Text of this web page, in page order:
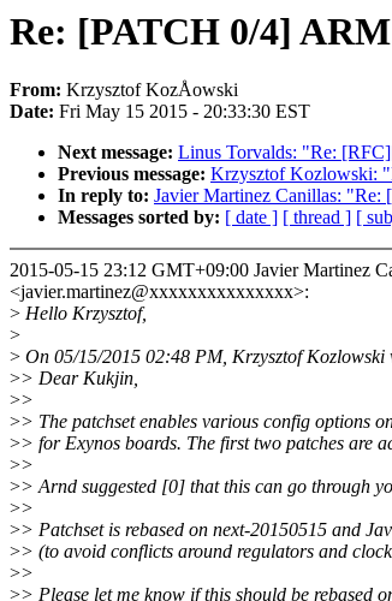
Re: [PATCH 0/4]
From: Krzysztof KozÅowski
Date: Fri May 15 2015 - 20:33:30 EST
Next message: Linus Torvalds: "Re:
Previous message: Krzysztof Kozlowski:
In reply to: Javier Martinez Canillas:
Messages sorted by: [ date ] [ thread ] [
2015-05-15 23:12 GMT+09:00 Javier Martinez
<javier.martinez@xxxxxxxxxxxxxxx>:
> Hello Krzysztof,
>
> On 05/15/2015 02:48 PM, Krzysztof Kozlowski
>> Dear Kukjin,
>>
>> The patchset enables various config options
>> for Exynos boards. The first two patches are
>>
>> Arnd suggested [0] that this can go through
>>
>> Patchset is rebased on next-20150515 and
>> (to avoid conflicts around regulators and
>>
>> Please let me know if this should be rebased